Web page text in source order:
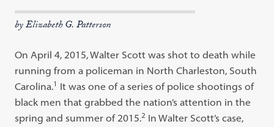
by Elizabeth G. Patterson
On April 4, 2015, Walter Scott was shot to death while
running from a policeman in North Charleston, South
Carolina.1 It was one of a series of police shootings of
black men that grabbed the nation’s attention in the
spring and summer of 2015.2 In Walter Scott’s case,